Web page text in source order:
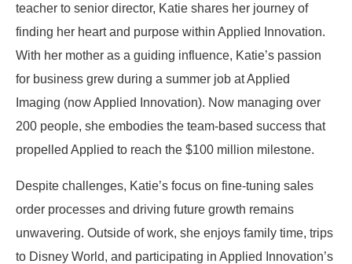
teacher to senior director, Katie shares her journey of
finding her heart and purpose within Applied Innovation.
With her mother as a guiding influence, Katie’s passion
for business grew during a summer job at Applied
Imaging (now Applied Innovation). Now managing over
200 people, she embodies the team-based success that
propelled Applied to reach the $100 million milestone.
Despite challenges, Katie’s focus on fine-tuning sales
order processes and driving future growth remains
unwavering. Outside of work, she enjoys family time, trips
to Disney World, and participating in Applied Innovation’s